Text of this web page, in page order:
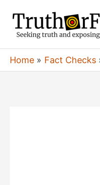
content
Home Fact Checks